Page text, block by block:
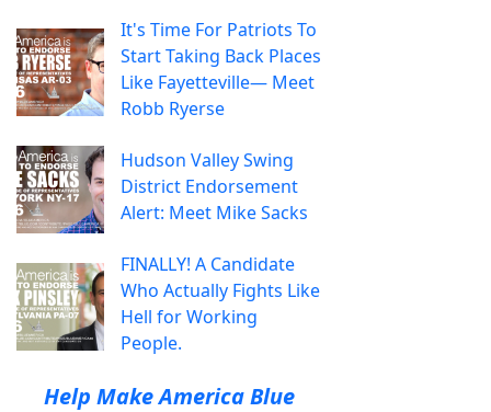
It's Time For Patriots To
Start Taking Back Places
Like Fayetteville— Meet
Robb Ryerse
Hudson Valley Swing
District Endorsement
Alert: Meet Mike Sacks
FINALLY! A Candidate
Who Actually Fights Like
Hell for Working
People.
Help Make America Blue